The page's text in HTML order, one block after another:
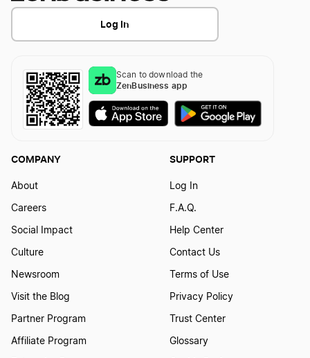
Texas Dissolution
New Jersey Dissolution
Montana Dissolution
Hawaii Dissolution
Log In
Scan to download the
ZenBusiness app
COMPANY
About
Careers
Social Impact
Culture
Newsroom
Visit the Blog
Partner Program
Affiliate Program
SUPPORT
Log In
F.A.Q.
Help Center
Contact Us
Terms of Use
Privacy Policy
Trust Center
Glossary